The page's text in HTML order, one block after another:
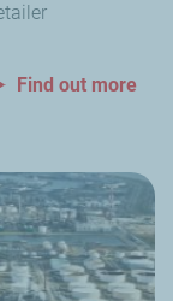
Find out more